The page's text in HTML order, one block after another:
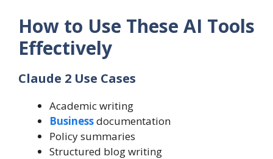
How to Use These AI Tools
Effectively
Claude 2 Use Cases
Academic writing
Businessdocumentation
Policy summaries
Structured blog writing